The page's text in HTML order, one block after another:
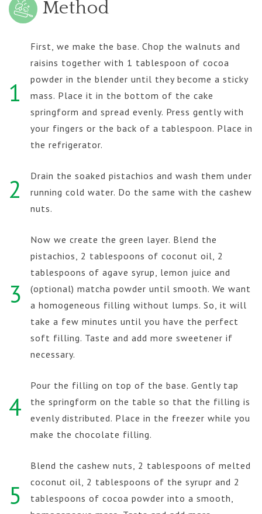
Method
1
First, we make the base. Chop the walnuts and
raisins together with 1 tablespoon of cocoa
powder in the blender until they become a sticky
mass. Place it in the bottom of the cake
springform and spread evenly. Press gently with
your fingers or the back of a tablespoon. Place in
the refrigerator.
2
Drain the soaked pistachios and wash them under
running cold water. Do the same with the cashew
nuts.
3
Now we create the green layer. Blend the
pistachios, 2 tablespoons of coconut oil, 2
tablespoons of agave syrup, lemon juice and
(optional) matcha powder until smooth. We want
a homogeneous filling without lumps. So, it will
take a few minutes until you have the perfect
soft filling. Taste and add more sweetener if
necessary.
4
Pour the filling on top of the base. Gently tap
the springform on the table so that the filling is
evenly distributed. Place in the freezer while you
make the chocolate filling.
5
Blend the cashew nuts, 2 tablespoons of melted
coconut oil, 2 tablespoons of the syrupr and 2
tablespoons of cocoa powder into a smooth,